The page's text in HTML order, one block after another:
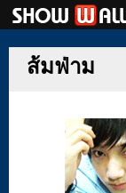
ส้มฟ่าม